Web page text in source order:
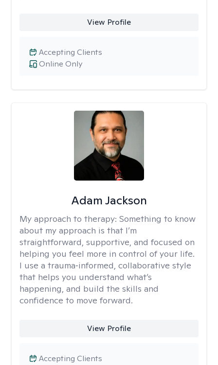
View Profile
Online Only
Accepting Clients
Adam Jackson
My approach to therapy: Something to know
about my approach is that I’m
straightforward, supportive, and focused on
helping you feel more in control of your life.
I use a trauma‑informed, collaborative style
that helps you understand what’s
happening, and build the skills and
confidence to move forward.
View Profile
Accepting Clients